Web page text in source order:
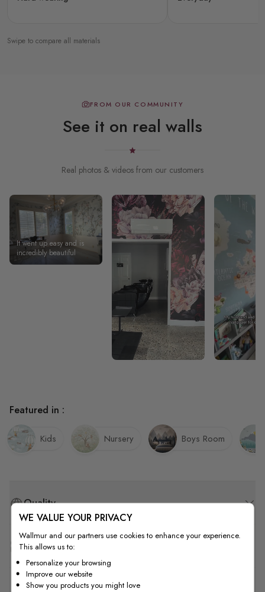
Swipe to compare all materials
FROM OUR COMMUNITY
See it on real walls
Real photos & videos from our customers
It went up easy and is
incredibly beautiful
Quality
How to Measure
How to Install
Featured in :
Kids Nursery Boys Room
WE VALUE YOUR PRIVACY
Wallmur and our partners use cookies to enhance your experience.
This allows us to:
Personalize your browsing
Improve our website
Show you products you might love